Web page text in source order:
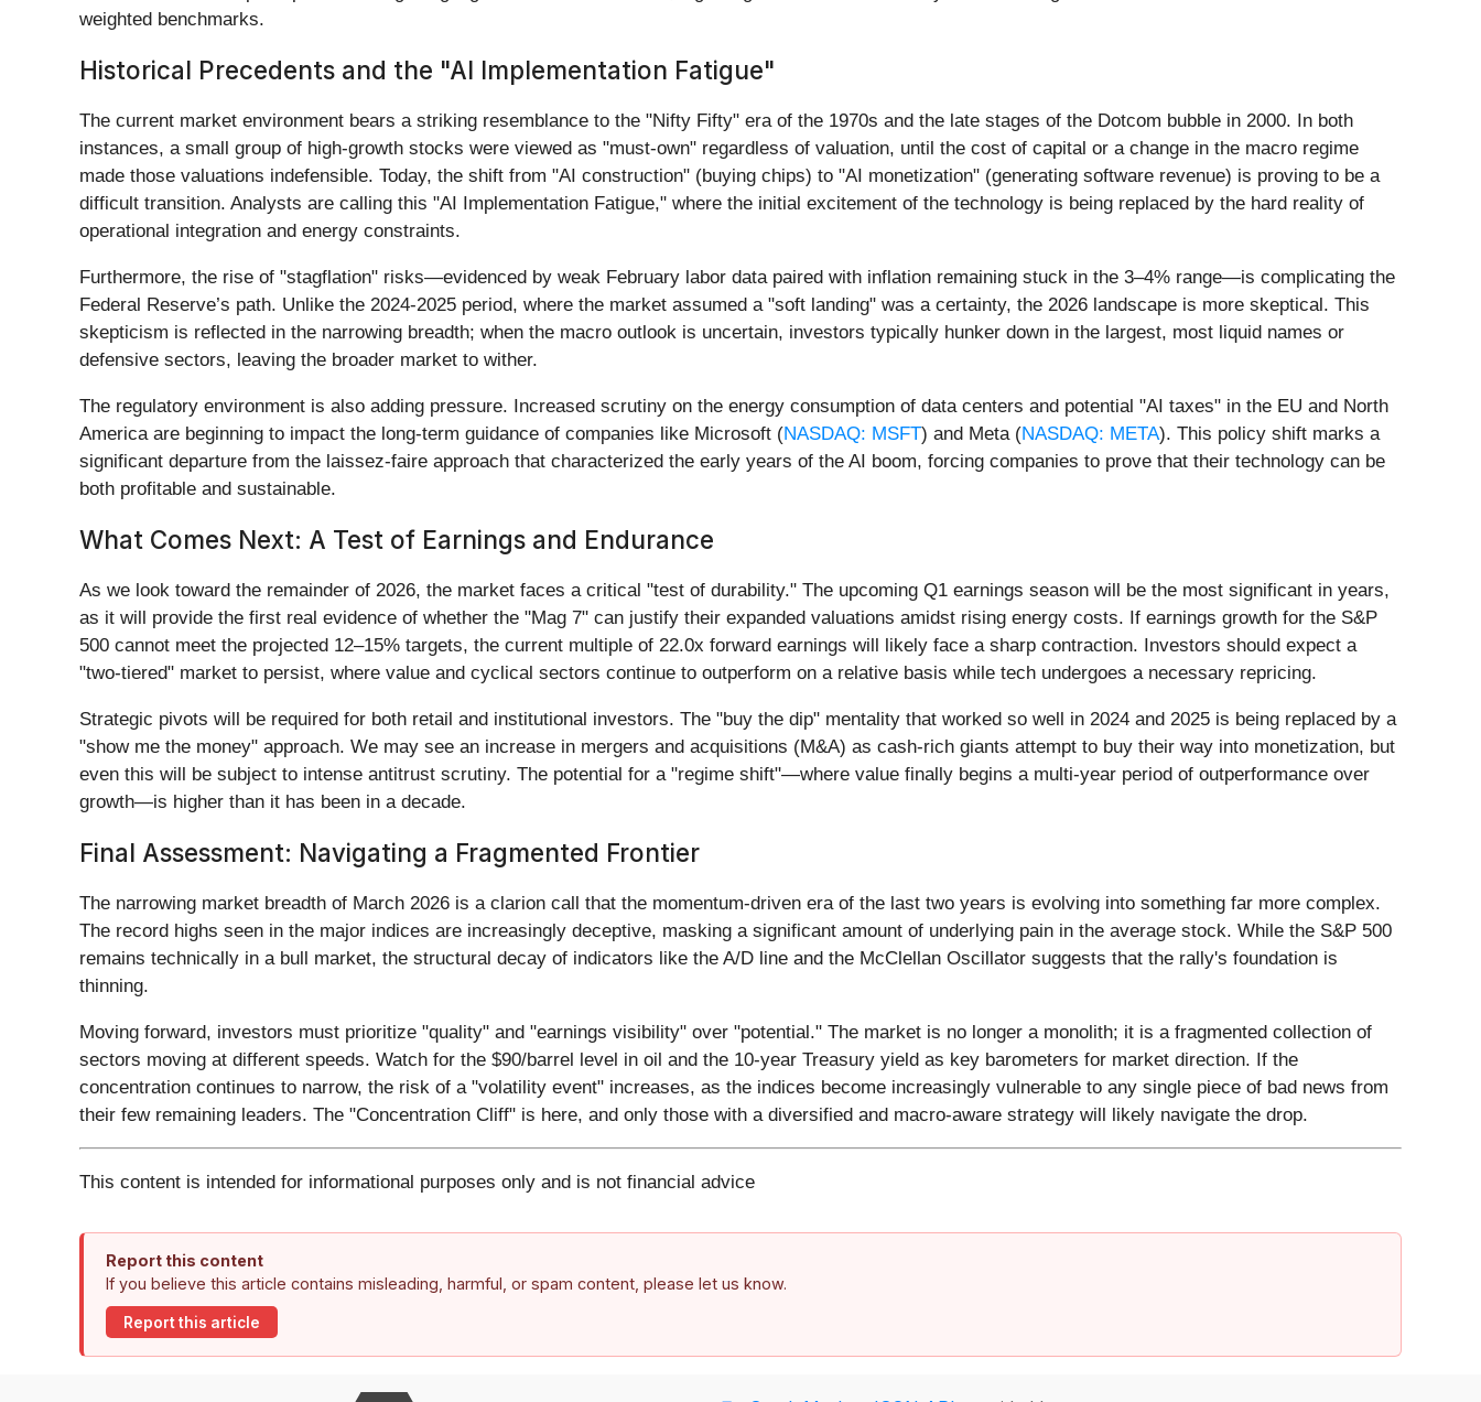
weighted benchmarks.
Historical Precedents and the "AI Implementation Fatigue"
The current market environment bears a striking resemblance to the "Nifty Fifty" era of the 1970s and the late stages of the Dotcom bubble in 2000. In both
instances, a small group of high-growth stocks were viewed as "must-own" regardless of valuation, until the cost of capital or a change in the macro regime
made those valuations indefensible. Today, the shift from "AI construction" (buying chips) to "AI monetization" (generating software revenue) is proving to be a
difficult transition. Analysts are calling this "AI Implementation Fatigue," where the initial excitement of the technology is being replaced by the hard reality of
operational integration and energy constraints.
Furthermore, the rise of "stagflation" risks—evidenced by weak February labor data paired with inflation remaining stuck in the 3–4% range—is complicating the
Federal Reserve’s path. Unlike the 2024-2025 period, where the market assumed a "soft landing" was a certainty, the 2026 landscape is more skeptical. This
skepticism is reflected in the narrowing breadth; when the macro outlook is uncertain, investors typically hunker down in the largest, most liquid names or
defensive sectors, leaving the broader market to wither.
The regulatory environment is also adding pressure. Increased scrutiny on the energy consumption of data centers and potential "AI taxes" in the EU and North
America are beginning to impact the long-term guidance of companies like Microsoft (NASDAQ: MSFT) and Meta (NASDAQ: META). This policy shift marks a
significant departure from the laissez-faire approach that characterized the early years of the AI boom, forcing companies to prove that their technology can be
both profitable and sustainable.
What Comes Next: A Test of Earnings and Endurance
As we look toward the remainder of 2026, the market faces a critical "test of durability." The upcoming Q1 earnings season will be the most significant in years,
as it will provide the first real evidence of whether the "Mag 7" can justify their expanded valuations amidst rising energy costs. If earnings growth for the S&P
500 cannot meet the projected 12–15% targets, the current multiple of 22.0x forward earnings will likely face a sharp contraction. Investors should expect a
"two-tiered" market to persist, where value and cyclical sectors continue to outperform on a relative basis while tech undergoes a necessary repricing.
Strategic pivots will be required for both retail and institutional investors. The "buy the dip" mentality that worked so well in 2024 and 2025 is being replaced by a
"show me the money" approach. We may see an increase in mergers and acquisitions (M&A) as cash-rich giants attempt to buy their way into monetization, but
even this will be subject to intense antitrust scrutiny. The potential for a "regime shift"—where value finally begins a multi-year period of outperformance over
growth—is higher than it has been in a decade.
Final Assessment: Navigating a Fragmented Frontier
The narrowing market breadth of March 2026 is a clarion call that the momentum-driven era of the last two years is evolving into something far more complex.
The record highs seen in the major indices are increasingly deceptive, masking a significant amount of underlying pain in the average stock. While the S&P 500
remains technically in a bull market, the structural decay of indicators like the A/D line and the McClellan Oscillator suggests that the rally's foundation is
thinning.
Moving forward, investors must prioritize "quality" and "earnings visibility" over "potential." The market is no longer a monolith; it is a fragmented collection of
sectors moving at different speeds. Watch for the $90/barrel level in oil and the 10-year Treasury yield as key barometers for market direction. If the
concentration continues to narrow, the risk of a "volatility event" increases, as the indices become increasingly vulnerable to any single piece of bad news from
their few remaining leaders. The "Concentration Cliff" is here, and only those with a diversified and macro-aware strategy will likely navigate the drop.
This content is intended for informational purposes only and is not financial advice
Report this content
If you believe this article contains misleading, harmful, or spam content, please let us know.
Report this article